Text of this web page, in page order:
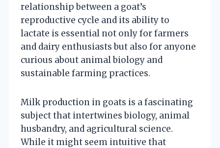
relationship between a goat’s
reproductive cycle and its ability to
lactate is essential not only for farmers
and dairy enthusiasts but also for anyone
curious about animal biology and
sustainable farming practices.
Milk production in goats is a fascinating
subject that intertwines biology, animal
husbandry, and agricultural science.
While it might seem intuitive that